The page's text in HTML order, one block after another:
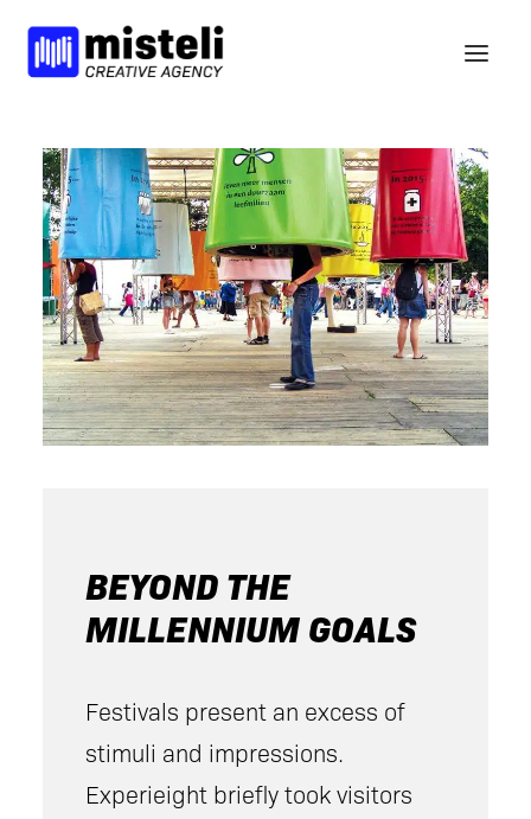
BELIEFS
SERVICES
WORK
NEWS
BCORP
HELLO
nl
en
BEYOND THE
MILLENNIUM GOALS
Festivals present an excess of
stimuli and impressions.
Experieight briefly took visitors